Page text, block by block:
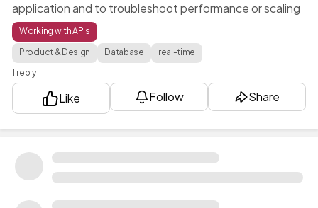
application and to troubleshoot performance or scaling
issues. Currently, there is limited visibility into Redis
activity, and a dedicated monitoring view would
significantly improve operational awareness and
platform observability.
FA
Working with APIs
Product & Design
Database
real-time
1 reply
Like Follow Share